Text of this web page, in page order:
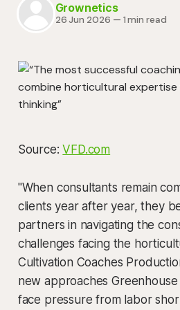
Grownetics
26 Jun 2026 — 1 min read
Source:VFD.com
"When consultants remain
clients year after year, they
partners in navigating the
challenges facing the
Cultivation Coaches
new approaches
face pressure from labor